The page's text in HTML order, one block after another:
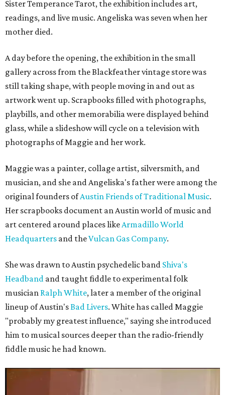
Sister Temperance Tarot, the exhibition includes art,
readings, and live music. Angeliska was seven when her
mother died.
A day before the opening, the exhibition in the small
gallery across from the Blackfeather vintage store was
still taking shape, with people moving in and out as
artwork went up. Scrapbooks filled with photographs,
playbills, and other memorabilia were displayed behind
glass, while a slideshow will cycle on a television with
photographs of Maggie and her work.
Maggie was a painter, collage artist, silversmith, and
musician, and she and Angeliska's father were among the
original founders ofAustin Friends of Traditional Music.
Her scrapbooks document an Austin world of music and
art centered around places likeArmadillo World
Headquarters and theVulcan Gas Company.
She was drawn to Austin psychedelic band Shiva's
Headband and taught fiddle to experimental folk
musician Ralph White, later a member of the original
lineup of Austin'sBad Livers. White has called Maggie
"probably my greatest influence," saying she introduced
him to musical sources deeper than the radio-friendly
fiddle music he had known.